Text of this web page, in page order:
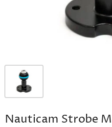
Nauticam Strobe